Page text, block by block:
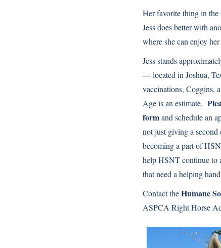
Her favorite thing in the
Jess does better with
where she can enjoy
Jess stands
— located in Joshua,
vaccinations, Coggins,
Age is an estimate.
formand schedule an
not just giving a second
becoming a part of
help HSNT continue
that need a helping
Contact theHumane
ASPCA Right Horse